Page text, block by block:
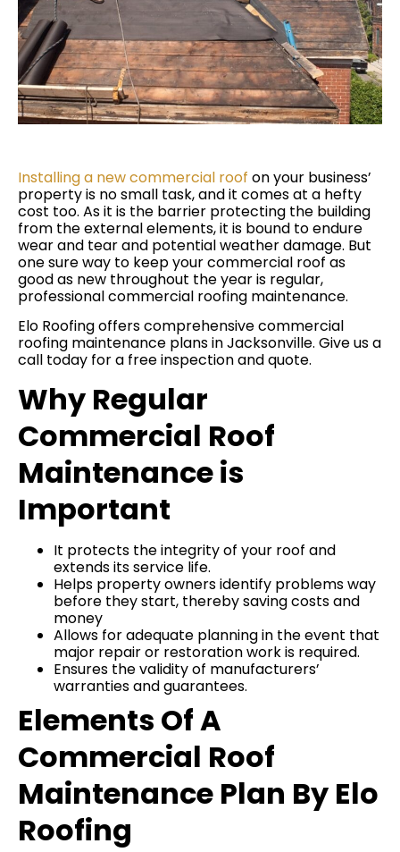
Installing a new commercial roof on your business’
property is no small task, and it comes at a hefty
cost too. As it is the barrier protecting the building
from the external elements, it is bound to endure
wear and tear and potential weather damage. But
one sure way to keep your commercial roof as
good as new throughout the year is regular,
professional commercial roofing maintenance.
Elo Roofing offers comprehensive commercial
roofing maintenance plans in Jacksonville. Give us a
call today for a free inspection and quote.
Why Regular
Commercial Roof
Maintenance is
Important
It protects the integrity of your roof and
extends its service life.
Helps property owners identify problems way
before they start, thereby saving costs and
money
Allows for adequate planning in the event that
major repair or restoration work is required.
Ensures the validity of manufacturers’
warranties and guarantees.
Elements Of A
Commercial Roof
Maintenance Plan By Elo
Roofing